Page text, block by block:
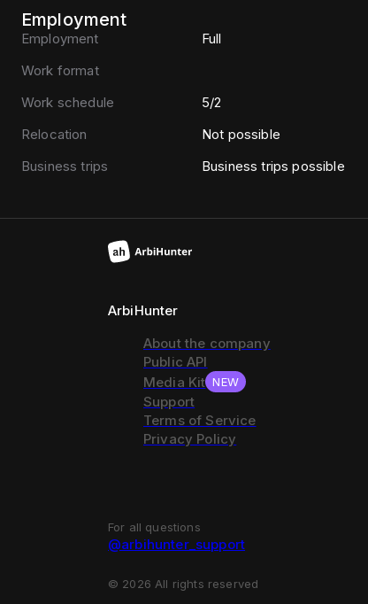
Employment
Employment
Full
Work format
Work schedule
5/2
Relocation
Not possible
Business trips
Business trips possible
ArbiHunter
About the company
Public API
Media Kit NEW
Support
Terms of Service
Privacy Policy
For all questions
@arbihunter_support
© 2026 All rights reserved